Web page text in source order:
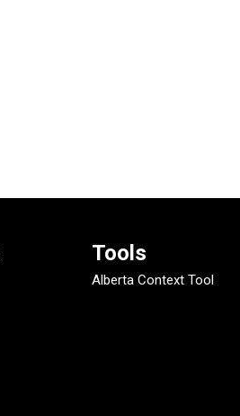
Tools
Alberta Context Tool